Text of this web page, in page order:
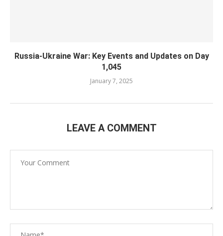
Russia-Ukraine War: Key Events and Updates on Day
1,045
January 7, 2025
LEAVE A COMMENT